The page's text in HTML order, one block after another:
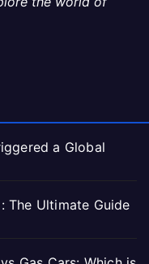
a Global
The Ultimate Guide